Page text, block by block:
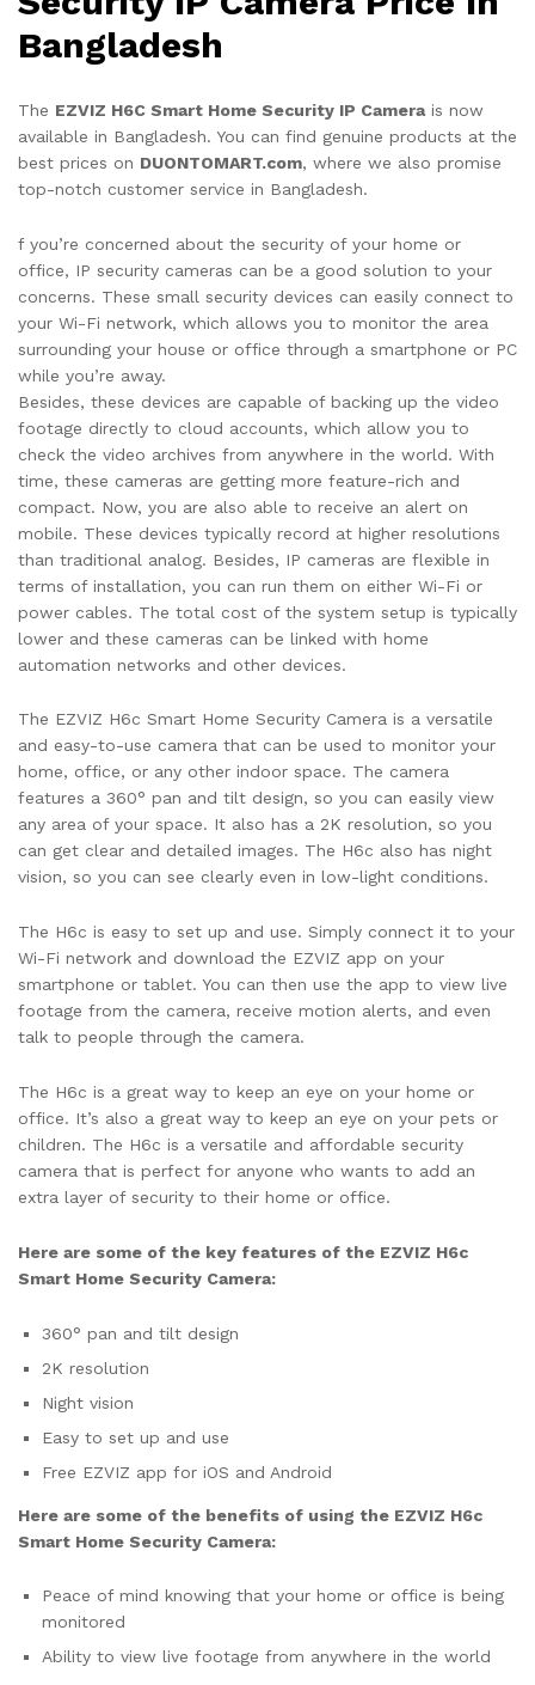
Bangladesh
The EZVIZ H6C Smart Home Security IP Camerais now
available in Bangladesh. You can find genuine products at the
best prices on DUONTOMART.com, where we also promise
top-notch customer service in Bangladesh.
f you’re concerned about the security of your home or
office, IP security cameras can be a good solution to your
concerns. These small security devices can easily connect to
your Wi-Fi network, which allows you to monitor the area
surrounding your house or office through a smartphone or PC
while you’re away.
Besides, these devices are capable of backing up the video
footage directly to cloud accounts, which allow you to
check the video archives from anywhere in the world. With
time, these cameras are getting more feature-rich and
compact. Now, you are also able to receive an alert on
mobile. These devices typically record at higher resolutions
than traditional analog. Besides, IP cameras are flexible in
terms of installation, you can run them on either Wi-Fi or
power cables. The total cost of the system setup is typically
lower and these cameras can be linked with home
automation networks and other devices.
The EZVIZ H6c Smart Home Security Camera is a versatile
and easy-to-use camera that can be used to monitor your
home, office, or any other indoor space. The camera
features a 360° pan and tilt design, so you can easily view
any area of your space. It also has a 2K resolution, so you
can get clear and detailed images. The H6c also has night
vision, so you can see clearly even in low-light conditions.
The H6c is easy to set up and use. Simply connect it to your
Wi-Fi network and download the EZVIZ app on your
smartphone or tablet. You can then use the app to view live
footage from the camera, receive motion alerts, and even
talk to people through the camera.
The H6c is a great way to keep an eye on your home or
office. It’s also a great way to keep an eye on your pets or
children. The H6c is a versatile and affordable security
camera that is perfect for anyone who wants to add an
extra layer of security to their home or office.
Here are some of the key features of the EZVIZ H6c
Smart Home Security Camera:
360° pan and tilt design
2K resolution
Night vision
Easy to set up and use
Free EZVIZ app for iOS and Android
Here are some of the benefits of using the EZVIZ H6c
Smart Home Security Camera:
Peace of mind knowing that your home or office is being
monitored
Ability to view live footage from anywhere in the world